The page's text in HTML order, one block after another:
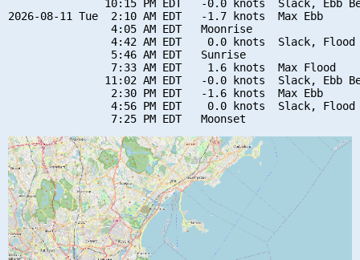
10:15 PM EDT   -0.0 knots  Slack, Ebb
2026-08-11 Tue  2:10 AM EDT   -1.7 knots  Max Ebb
                4:05 AM EDT   Moonrise
4:42 AM EDT    0.0 knots  Slack, Flood
                5:46 AM EDT   Sunrise
                7:33 AM EDT    1.6 knots  Max Flood
11:02 AM EDT   -0.0 knots  Slack, Ebb
                2:30 PM EDT   -1.6 knots  Max Ebb
4:56 PM EDT    0.0 knots  Slack, Flood